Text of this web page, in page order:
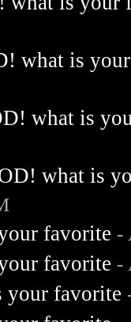
what is
what is
what is
favorite -
favorite -
your favorite